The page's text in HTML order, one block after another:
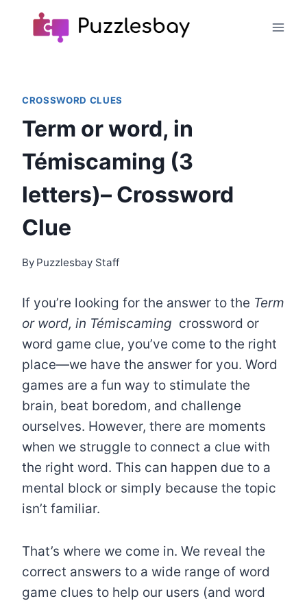
CROSSWORD CLUES
Term or word, in
Témiscaming (3
letters)– Crossword
Clue
By Puzzlesbay Staff
If you’re looking for the answer to the Term
or word, in Témiscaming crossword or
word game clue, you’ve come to the right
place—we have the answer for you. Word
games are a fun way to stimulate the
brain, beat boredom, and challenge
ourselves. However, there are moments
when we struggle to connect a clue with
the right word. This can happen due to a
mental block or simply because the topic
isn’t familiar.
That’s where we come in. We reveal the
correct answers to a wide range of word
game clues to help our users (and word